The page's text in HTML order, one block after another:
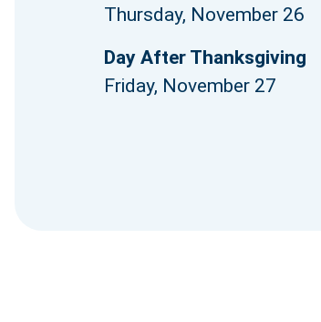
Thursday, November 26
Day After Thanksgiving
Friday, November 27